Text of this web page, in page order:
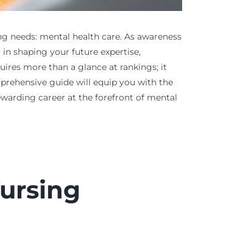
mental health care. As awareness
shaping your future expertise,
more than a glance at rankings; it
guide will equip you with the
career at the forefront of mental